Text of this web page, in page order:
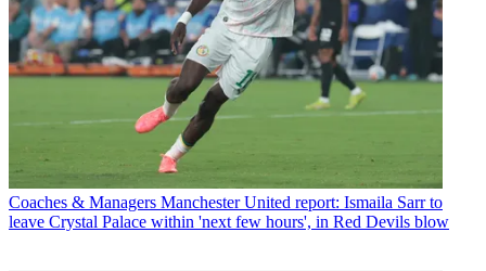
Coaches & Managers Manchester United report: Ismaila Sarr to
leave Crystal Palace within 'next few hours', in Red Devils blow